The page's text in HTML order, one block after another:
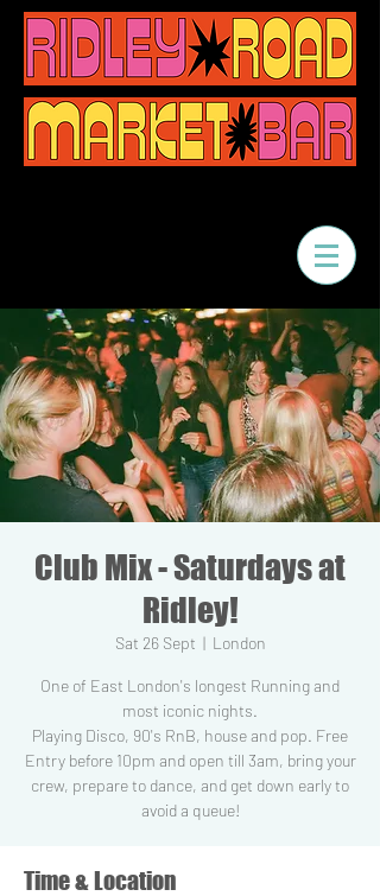
Club Mix - Saturdays at
Ridley!
Sat 26 Sept
  |
London
One of East London's longest Running and
most iconic nights.
Playing Disco, 90's RnB, house and pop. Free
Entry before 10pm and open till 3am, bring your
crew, prepare to dance, and get down early to
Time & Location